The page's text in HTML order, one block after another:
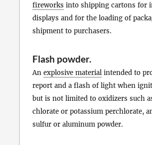
fireworks into shipping cartons for
displays and for the loading of
shipment to purchasers.
Flash powder.
An explosive material intended to
report and a flash of light when
but is not limited to oxidizers such
chlorate or potassium perchlorate,
sulfur or aluminum powder.